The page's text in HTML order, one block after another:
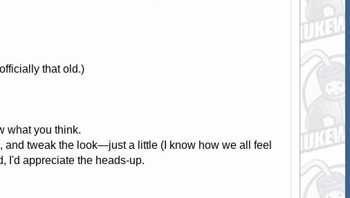
that old.)
what you think.
tweak the look—just a little (I know how we all feel
I'd appreciate the heads-up.